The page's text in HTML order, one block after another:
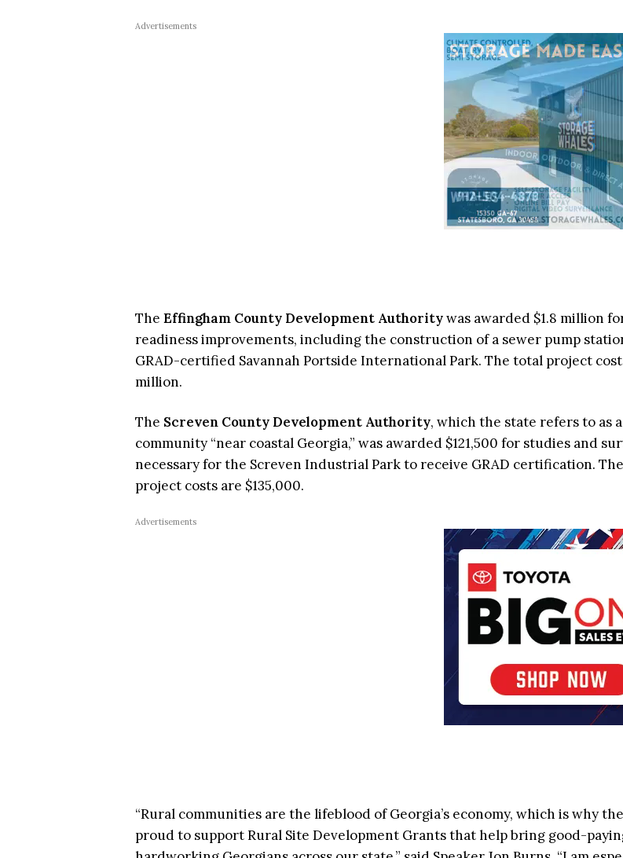
Advertisements
The Effingham County Development Authoritywas awarded $1.8 million
readiness improvements, including the construction of a sewer pump
GRAD-certified Savannah Portside International Park. The total project
million.
The Screven County Development Authority, which the state refers to as a
community “near coastal Georgia,” was awarded $121,500 for studies and
necessary for the Screven Industrial Park to receive GRAD certification.
project costs are $135,000.
Advertisements
“Rural communities are the lifeblood of Georgia’s economy, which is why
proud to support Rural Site Development Grants that help bring good-